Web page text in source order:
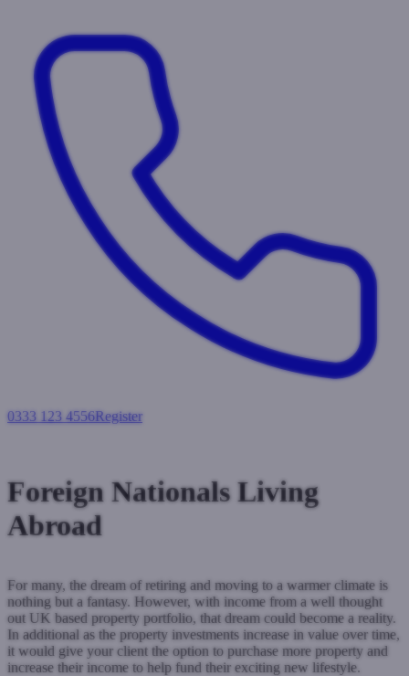
0333 123 4556Register
Foreign Nationals Living
Abroad
For many, the dream of retiring and moving to a warmer climate is
nothing but a fantasy. However, with income from a well thought
out UK based property portfolio, that dream could become a reality.
In additional as the property investments increase in value over time,
it would give your client the option to purchase more property and
increase their income to help fund their exciting new lifestyle.